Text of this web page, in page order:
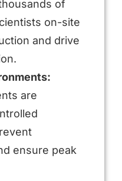
of
on-site
and drive
are
ensure peak